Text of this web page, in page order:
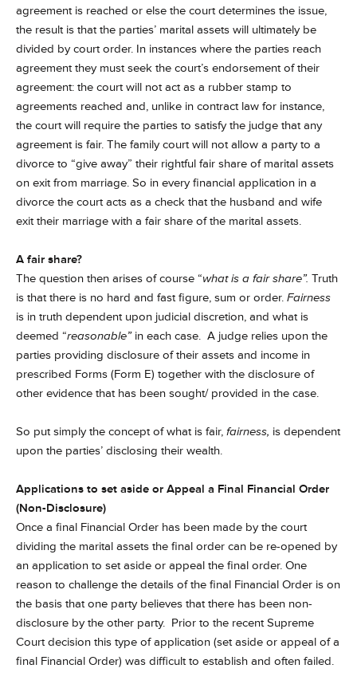
agreement is reached or else the court determines the issue,
the result is that the parties’ marital assets will ultimately be
divided by court order. In instances where the parties reach
agreement they must seek the court’s endorsement of their
agreement: the court will not act as a rubber stamp to
agreements reached and, unlike in contract law for instance,
the court will require the parties to satisfy the judge that any
agreement is fair. The family court will not allow a party to a
divorce to “give away” their rightful fair share of marital assets
on exit from marriage. So in every financial application in a
divorce the court acts as a check that the husband and wife
exit their marriage with a fair share of the marital assets.
A fair share?
The question then arises of course “what is a fair share”. Truth
is that there is no hard and fast figure, sum or order. Fairness
is in truth dependent upon judicial discretion, and what is
deemed “reasonable”in each case. A judge relies upon the
parties providing disclosure of their assets and income in
prescribed Forms (Form E) together with the disclosure of
other evidence that has been sought/ provided in the case.
So put simply the concept of what is fair, fairness, is dependent
upon the parties’ disclosing their wealth.
Applications to set aside or Appeal a Final Financial Order
(Non-Disclosure)
Once a final Financial Order has been made by the court
dividing the marital assets the final order can be re-opened by
an application to set aside or appeal the final order. One
reason to challenge the details of the final Financial Order is on
the basis that one party believes that there has been non-
disclosure by the other party. Prior to the recent Supreme
Court decision this type of application (set aside or appeal of a
final Financial Order) was difficult to establish and often failed.